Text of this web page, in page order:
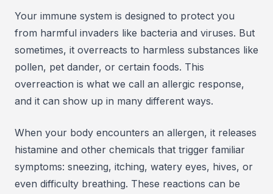
Your immune system is designed to protect you
from harmful invaders like bacteria and viruses. But
sometimes, it overreacts to harmless substances like
pollen, pet dander, or certain foods. This
overreaction is what we call an allergic response,
and it can show up in many different ways.
When your body encounters an allergen, it releases
histamine and other chemicals that trigger familiar
symptoms: sneezing, itching, watery eyes, hives, or
even difficulty breathing. These reactions can be